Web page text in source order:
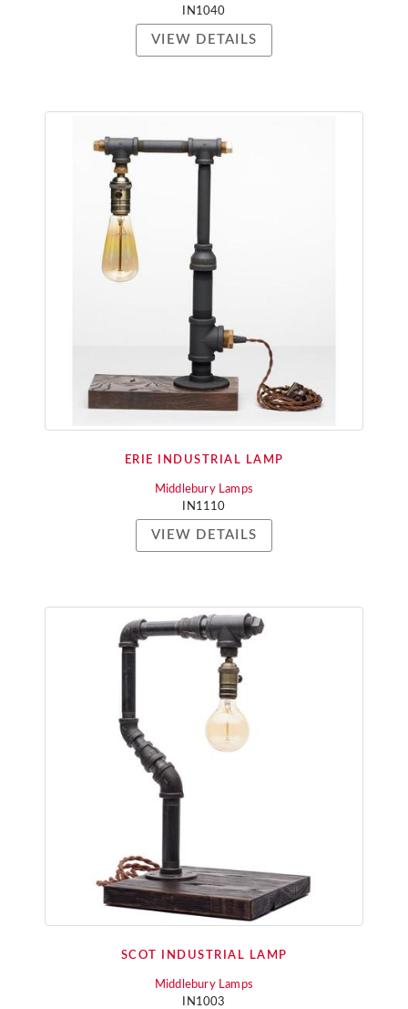
IN1040
VIEW DETAILS
ERIE INDUSTRIAL LAMP
Middlebury Lamps
IN1110
VIEW DETAILS
SCOT INDUSTRIAL LAMP
Middlebury Lamps
IN1003